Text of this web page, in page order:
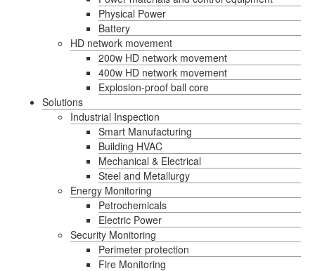
Physical Power
Battery
HD network movement
200w HD network movement
400w HD network movement
Explosion-proof ball core
Solutions
Industrial Inspection
Smart Manufacturing
Building HVAC
Mechanical & Electrical
Steel and Metallurgy
Energy Monitoring
Petrochemicals
Electric Power
Security Monitoring
Perimeter protection
Fire Monitoring